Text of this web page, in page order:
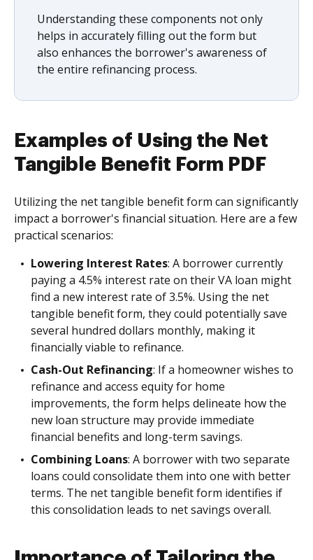
Understanding these components not only
helps in accurately filling out the form but
also enhances the borrower's awareness of
the entire refinancing process.
Examples of Using the Net
Tangible Benefit Form PDF
Utilizing the net tangible benefit form can significantly
impact a borrower's financial situation. Here are a few
practical scenarios:
Lowering Interest Rates: A borrower currently
paying a 4.5% interest rate on their VA loan might
find a new interest rate of 3.5%. Using the net
tangible benefit form, they could potentially save
several hundred dollars monthly, making it
financially viable to refinance.
Cash-Out Refinancing: If a homeowner wishes to
refinance and access equity for home
improvements, the form helps delineate how the
new loan structure may provide immediate
financial benefits and long-term savings.
Combining Loans: A borrower with two separate
loans could consolidate them into one with better
terms. The net tangible benefit form identifies if
this consolidation leads to net savings overall.